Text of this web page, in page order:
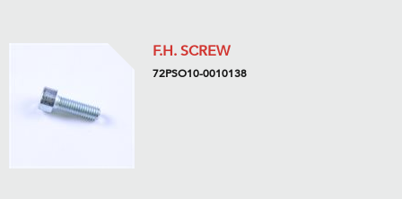
F.H. SCREW
72PSO10-0010138